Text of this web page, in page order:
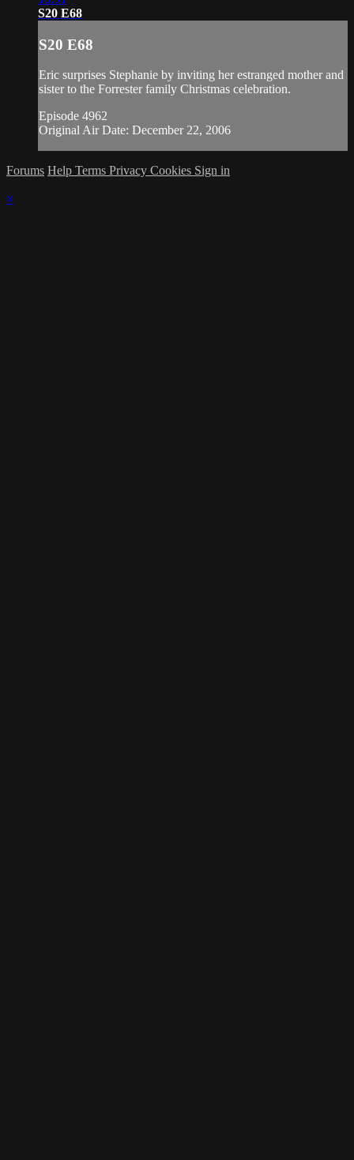
S20 E68
S20 E68
Eric surprises Stephanie by inviting her estranged mother and
sister to the Forrester family Christmas celebration.
Episode 4962
Original Air Date: December 22, 2006
Forums Help Terms Privacy Cookies Sign in
×